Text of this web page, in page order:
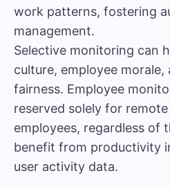
work patterns, fostering
management.
Selective monitoring can
culture, employee
fairness. Employee
reserved solely for
employees, regardless of
benefit from productivity
user activity data.